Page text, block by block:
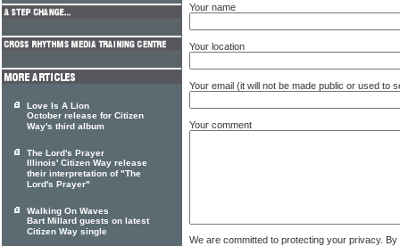
Your name
Your location
Your email (it will not be made public or used to
Your comment
We are committed to protecting your privacy.
Love Is A Lion
October release for Citizen
Way's third album
The Lord's Prayer
Illinois' Citizen Way release
their interpretation of "The
Lord's Prayer"
Walking On Waves
Bart Millard guests on latest
Citizen Way single